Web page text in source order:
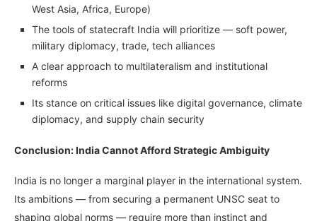
West Asia, Africa, Europe)
The tools of statecraft India will prioritize — soft power,
military diplomacy, trade, tech alliances
A clear approach to multilateralism and institutional
reforms
Its stance on critical issues like digital governance, climate
diplomacy, and supply chain security
Conclusion: India Cannot Afford Strategic Ambiguity
India is no longer a marginal player in the international system.
Its ambitions — from securing a permanent UNSC seat to
shaping global norms — require more than instinct and